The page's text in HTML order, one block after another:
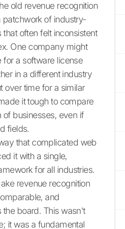
old revenue recognition
patchwork of industry-
often felt inconsistent
One company might
for a software license
in a different industry
over time for a similar
it tough to compare
of businesses, even if
fields.
that complicated web
it with a single,
for all industries.
revenue recognition
and
the board. This wasn't
it was a fundamental